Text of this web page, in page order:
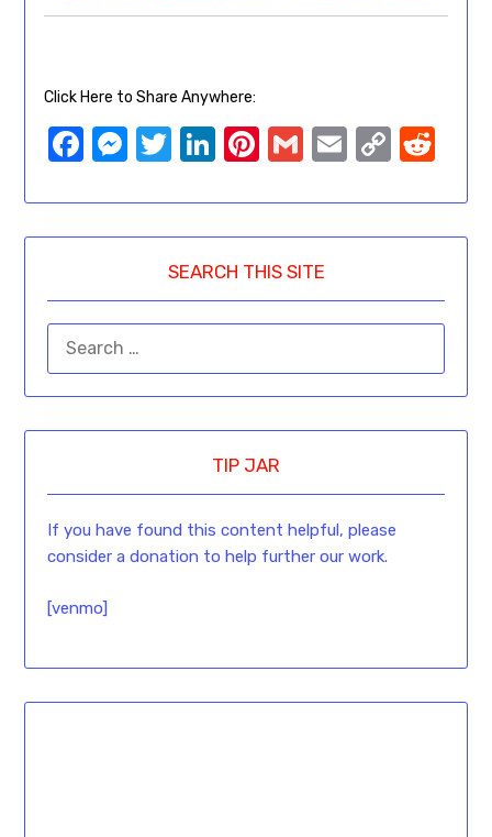
Click Here to Share Anywhere:
Facebook
Messenger
Twitter
LinkedIn
Pinterest
GmailEmail
Copy
SEARCH THIS SITE
TIP JAR
If you have found this content helpful, please
consider a donation to help further our work.
[venmo]